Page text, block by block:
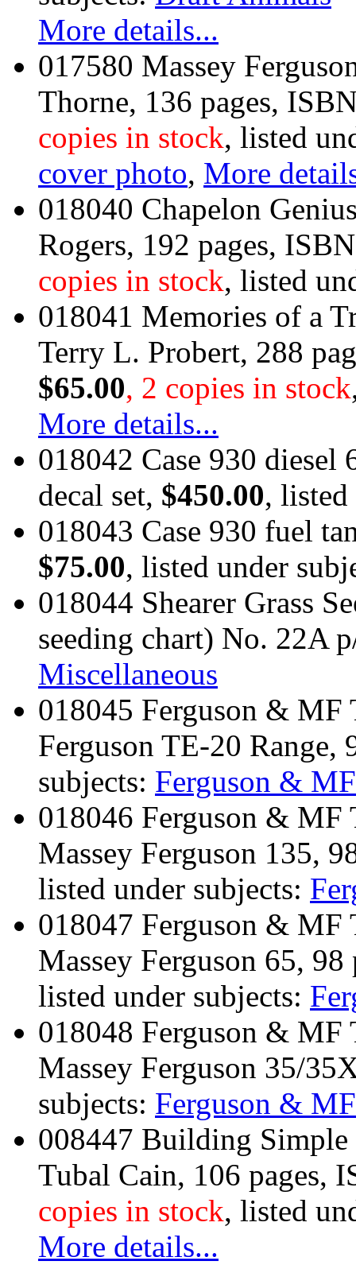
More details...
017580 Massey
Thorne, 136 pages,
copies in stock, listed
cover photo, More
018040 Chapelon
Rogers, 192 pages,
copies in stock, listed
018041 Memories of a
Terry L. Probert, 288
$65.00, 2 copies in stock
More details...
018042 Case 930 diesel
decal set, $450.00,
018043 Case 930 fuel
$75.00, listed under
018044 Shearer Grass
seeding chart) No. 22A
Miscellaneous
018045 Ferguson & MF
Ferguson TE-20 Range,
subjects: Ferguson & MF
018046 Ferguson & MF
Massey Ferguson 135,
listed under subjects:
018047 Ferguson & MF
Massey Ferguson 65, 98
listed under subjects:
018048 Ferguson & MF
Massey Ferguson 35/
subjects: Ferguson & MF
008447 Building
Tubal Cain, 106 pages,
copies in stock, listed
More details...